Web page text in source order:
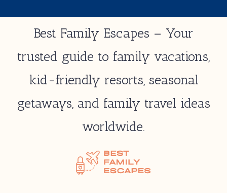
Best Family Escapes – Your
trusted guide to family vacations,
kid-friendly resorts, seasonal
getaways, and family travel ideas
worldwide.